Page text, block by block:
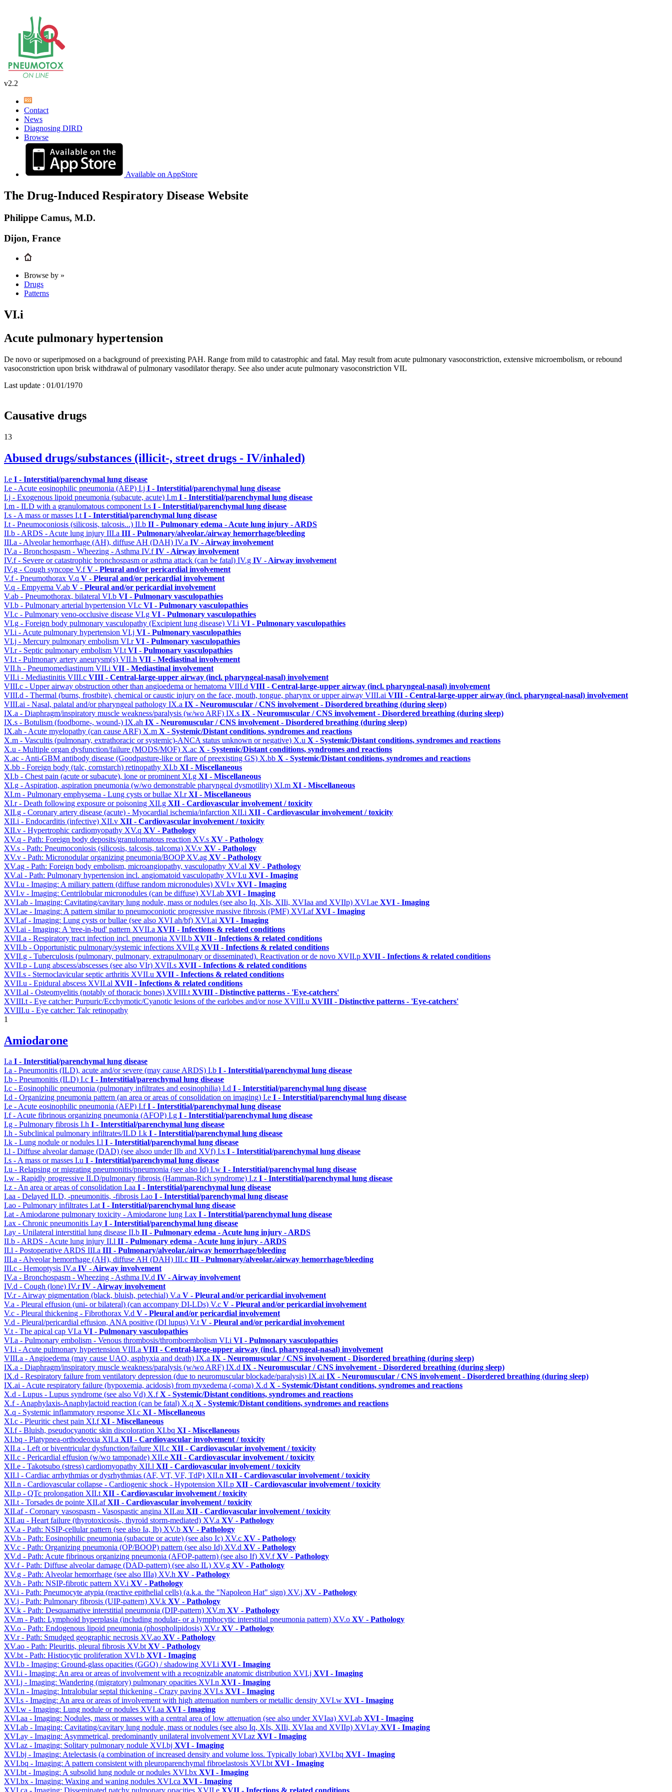
v2.2
Contact
News
Diagnosing DIRD
Browse
Available on AppStore
The Drug-Induced Respiratory Disease Website
Philippe Camus, M.D.
Dijon, France
Browse by »
Drugs
Patterns
VI.i
Acute pulmonary hypertension
De novo or superipmosed on a background of preexisting PAH. Range from mild to catastrophic and fatal. May result from acute pulmonary vasoconstriction, extensive microembolism, or rebound
vasoconstriction upon brisk withdrawal of pulmonary vasodilator therapy. See also under acute pulmonary vasoconstriction VIL
Last update : 01/01/1970
Causative drugs
13
Abused drugs/substances (illicit-, street drugs - IV/inhaled)
I.e I - Interstitial/parenchymal lung disease
I.e - Acute eosinophilic pneumonia (AEP) I.j I - Interstitial/parenchymal lung disease
I.j - Exogenous lipoid pneumonia (subacute, acute) I.m I - Interstitial/parenchymal lung disease
I.m - ILD with a granulomatous component I.s I - Interstitial/parenchymal lung disease
I.s - A mass or masses I.t I - Interstitial/parenchymal lung disease
I.t - Pneumoconiosis (silicosis, talcosis...) II.b II - Pulmonary edema - Acute lung injury - ARDS
II.b - ARDS - Acute lung injury III.a III - Pulmonary/alveolar./airway hemorrhage/bleeding
III.a - Alveolar hemorrhage (AH), diffuse AH (DAH) IV.a IV - Airway involvement
IV.a - Bronchospasm - Wheezing - Asthma IV.fIV - Airway involvement
IV.f - Severe or catastrophic bronchospasm or asthma attack (can be fatal) IV.g IV - Airway involvement
IV.g - Cough syncope V.fV - Pleural and/or pericardial involvement
V.f - Pneumothorax V.q V - Pleural and/or pericardial involvement
V.q - Empyema V.ab V - Pleural and/or pericardial involvement
V.ab - Pneumothorax, bilateral VI.b VI - Pulmonary vasculopathies
VI.b - Pulmonary arterial hypertension VI.c VI - Pulmonary vasculopathies
VI.c - Pulmonary veno-occlusive disease VI.g VI - Pulmonary vasculopathies
VI.g - Foreign body pulmonary vasculopathy (Excipient lung disease) VI.i VI - Pulmonary vasculopathies
VI.i - Acute pulmonary hypertension VI.j VI - Pulmonary vasculopathies
VI.j - Mercury pulmonary embolism VI.rVI - Pulmonary vasculopathies
VI.r - Septic pulmonary embolism VI.t VI - Pulmonary vasculopathies
VI.t - Pulmonary artery aneurysm(s) VII.h VII - Mediastinal involvement
VII.h - Pneumomediastinum VII.i VII - Mediastinal involvement
VII.i - Mediastinitis VIII.c VIII - Central-large-upper airway (incl. pharyngeal-nasal) involvement
VIII.c - Upper airway obstruction other than angioedema or hematoma VIII.d VIII - Central-large-upper airway (incl. pharyngeal-nasal) involvement
VIII.d - Thermal (burns, frostbite), chemical or caustic injury on the face, mouth, tongue, pharynx or upper airway VIII.ai VIII - Central-large-upper airway (incl. pharyngeal-nasal) involvement
VIII.ai - Nasal, palatal and/or pharyngeal pathology IX.a IX - Neuromuscular / CNS involvement - Disordered breathing (during sleep)
IX.a - Diaphragm/inspiratory muscle weakness/paralysis (w/wo ARF) IX.s IX - Neuromuscular / CNS involvement - Disordered breathing (during sleep)
IX.s - Botulism (foodborne-, wound-) IX.ah IX - Neuromuscular / CNS involvement - Disordered breathing (during sleep)
IX.ah - Acute myelopathy (can cause ARF) X.m X - Systemic/Distant conditions, syndromes and reactions
X.m - Vascultis (pulmonary, extrathoracic or systemic)-ANCA status unknown or negative) X.u X - Systemic/Distant conditions, syndromes and reactions
X.u - Multiple organ dysfunction/failure (MODS/MOF) X.ac X - Systemic/Distant conditions, syndromes and reactions
X.ac - Anti-GBM antibody disease (Goodpasture-like or flare of preexisting GS) X.bb X - Systemic/Distant conditions, syndromes and reactions
X.bb - Foreign body (talc, cornstarch) retinopathy XI.b XI - Miscellaneous
XI.b - Chest pain (acute or subacute), lone or prominent XI.g XI - Miscellaneous
XI.g - Aspiration, aspiration pneumonia (w/wo demonstrable pharyngeal dysmotility) XI.m XI - Miscellaneous
XI.m - Pulmonary emphysema - Lung cysts or bullae XI.rXI - Miscellaneous
XI.r - Death following exposure or poisoning XII.g XII - Cardiovascular involvement / toxicity
XII.g - Coronary artery disease (acute) - Myocardial ischemia/infarction XII.i XII - Cardiovascular involvement / toxicity
XII.i - Endocarditis (infective) XII.v XII - Cardiovascular involvement / toxicity
XII.v - Hypertrophic cardiomyopathy XV.q XV - Pathology
XV.q - Path: Foreign body deposits/granulomatous reaction XV.s XV - Pathology
XV.s - Path: Pneumoconiosis (silicosis, talcosis, talcoma) XV.v XV - Pathology
XV.v - Path: Micronodular organizing pneumonia/BOOP XV.ag XV - Pathology
XV.ag - Path: Foreign body embolism, microangiopathy, vasculopathy XV.al XV - Pathology
XV.al - Path: Pulmonary hypertension incl. angiomatoid vasculopathy XVI.u XVI - Imaging
XVI.u - Imaging: A miliary pattern (diffuse random micronodules) XVI.v XVI - Imaging
XVI.v - Imaging: Centrilobular micronodules (can be diffuse) XVI.ab XVI - Imaging
XVI.ab - Imaging: Cavitating/cavitary lung nodule, mass or nodules (see also Iq, XIs, XIIi, XVIaa and XVIIp) XVI.ae XVI - Imaging
XVI.ae - Imaging: A pattern similar to pneumoconiotic progressive massive fibrosis (PMF) XVI.afXVI - Imaging
XVI.af - Imaging: Lung cysts or bullae (see also XVI ah/bf) XVI.ai XVI - Imaging
XVI.ai - Imaging: A 'tree-in-bud' pattern XVII.a XVII - Infections & related conditions
XVII.a - Respiratory tract infection incl. pneumonia XVII.b XVII - Infections & related conditions
XVII.b - Opportunistic pulmonary/systemic infections XVII.g XVII - Infections & related conditions
XVII.g - Tuberculosis (pulmonary, pulmonary, extrapulmonary or disseminated). Reactivation or de novo XVII.p XVII - Infections & related conditions
XVII.p - Lung abscess/abscesses (see also VIr) XVII.s XVII - Infections & related conditions
XVII.s - Sternoclavicular septic arthritis XVII.u XVII - Infections & related conditions
XVII.u - Epidural abscess XVII.al XVII - Infections & related conditions
XVII.al - Osteomyelitis (notably of thoracic bones) XVIII.t XVIII - Distinctive patterns - 'Eye-catchers'
XVIII.t - Eye catcher: Purpuric/Ecchymotic/Cyanotic lesions of the earlobes and/or nose XVIII.u XVIII - Distinctive patterns - 'Eye-catchers'
XVIII.u - Eye catcher: Talc retinopathy
1
Amiodarone
I.a I - Interstitial/parenchymal lung disease
I.a - Pneumonitis (ILD), acute and/or severe (may cause ARDS) I.b I - Interstitial/parenchymal lung disease
I.b - Pneumonitis (ILD) I.c I - Interstitial/parenchymal lung disease
I.c - Eosinophilic pneumonia (pulmonary infiltrates and eosinophilia) I.d I - Interstitial/parenchymal lung disease
I.d - Organizing pneumonia pattern (an area or areas of consolidation on imaging) I.e I - Interstitial/parenchymal lung disease
I.e - Acute eosinophilic pneumonia (AEP) I.fI - Interstitial/parenchymal lung disease
I.f - Acute fibrinous organizing pneumonia (AFOP) I.g I - Interstitial/parenchymal lung disease
I.g - Pulmonary fibrosis I.h I - Interstitial/parenchymal lung disease
I.h - Subclinical pulmonary infiltrates/ILD I.k I - Interstitial/parenchymal lung disease
I.k - Lung nodule or nodules I.l I - Interstitial/parenchymal lung disease
I.l - Diffuse alveolar damage (DAD) (see alsoo under IIb and XVf) I.s I - Interstitial/parenchymal lung disease
I.s - A mass or masses I.u I - Interstitial/parenchymal lung disease
I.u - Relapsing or migrating pneumonitis/pneumonia (see also Id) I.w I - Interstitial/parenchymal lung disease
I.w - Rapidly progressive ILD/pulmonary fibrosis (Hamman-Rich syndrome) I.z I - Interstitial/parenchymal lung disease
I.z - An area or areas of consolidation I.aa I - Interstitial/parenchymal lung disease
I.aa - Delayed ILD, -pneumonitis, -fibrosis I.ao I - Interstitial/parenchymal lung disease
I.ao - Pulmonary infiltrates I.atI - Interstitial/parenchymal lung disease
I.at - Amiodarone pulmonary toxicity - Amiodarone lung I.ax I - Interstitial/parenchymal lung disease
I.ax - Chronic pneumonitis I.ay I - Interstitial/parenchymal lung disease
I.ay - Unilateral interstitial lung disease II.b II - Pulmonary edema - Acute lung injury - ARDS
II.b - ARDS - Acute lung injury II.l II - Pulmonary edema - Acute lung injury - ARDS
II.l - Postoperative ARDS III.a III - Pulmonary/alveolar./airway hemorrhage/bleeding
III.a - Alveolar hemorrhage (AH), diffuse AH (DAH) III.c III - Pulmonary/alveolar./airway hemorrhage/bleeding
III.c - Hemoptysis IV.a IV - Airway involvement
IV.a - Bronchospasm - Wheezing - Asthma IV.d IV - Airway involvement
IV.d - Cough (lone) IV.rIV - Airway involvement
IV.r - Airway pigmentation (black, bluish, petechial) V.a V - Pleural and/or pericardial involvement
V.a - Pleural effusion (uni- or bilateral) (can accompany DI-LDs) V.c V - Pleural and/or pericardial involvement
V.c - Pleural thickening - Fibrothorax V.d V - Pleural and/or pericardial involvement
V.d - Pleural/pericardial effusion, ANA positive (DI lupus) V.tV - Pleural and/or pericardial involvement
V.t - The apical cap VI.a VI - Pulmonary vasculopathies
VI.a - Pulmonary embolism - Venous thrombosis/thromboembolism VI.i VI - Pulmonary vasculopathies
VI.i - Acute pulmonary hypertension VIII.a VIII - Central-large-upper airway (incl. pharyngeal-nasal) involvement
VIII.a - Angioedema (may cause UAO, asphyxia and death) IX.a IX - Neuromuscular / CNS involvement - Disordered breathing (during sleep)
IX.a - Diaphragm/inspiratory muscle weakness/paralysis (w/wo ARF) IX.d IX - Neuromuscular / CNS involvement - Disordered breathing (during sleep)
IX.d - Respiratory failure from ventilatory depression (due to neuromuscular blockade/paralysis) IX.ai IX - Neuromuscular / CNS involvement - Disordered breathing (during sleep)
IX.ai - Acute respiratory failure (hypoxemia, acidosis) from myxedema (-coma) X.d X - Systemic/Distant conditions, syndromes and reactions
X.d - Lupus - Lupus syndrome (see also Vd) X.fX - Systemic/Distant conditions, syndromes and reactions
X.f - Anaphylaxis-Anaphylactoid reaction (can be fatal) X.q X - Systemic/Distant conditions, syndromes and reactions
X.q - Systemic inflammatory response XI.c XI - Miscellaneous
XI.c - Pleuritic chest pain XI.fXI - Miscellaneous
XI.f - Bluish, pseudocyanotic skin discoloration XI.bq XI - Miscellaneous
XI.bq - Platypnea-orthodeoxia XII.a XII - Cardiovascular involvement / toxicity
XII.a - Left or biventricular dysfunction/failure XII.c XII - Cardiovascular involvement / toxicity
XII.c - Pericardial effusion (w/wo tamponade) XII.e XII - Cardiovascular involvement / toxicity
XII.e - Takotsubo (stress) cardiomyopathy XII.l XII - Cardiovascular involvement / toxicity
XII.l - Cardiac arrhythmias or dysrhythmias (AF, VT, VF, TdP) XII.n XII - Cardiovascular involvement / toxicity
XII.n - Cardiovascular collapse - Cardiogenic shock - Hypotension XII.p XII - Cardiovascular involvement / toxicity
XII.p - QTc prolongation XII.tXII - Cardiovascular involvement / toxicity
XII.t - Torsades de pointe XII.afXII - Cardiovascular involvement / toxicity
XII.af - Coronary vasospasm - Vasospastic angina XII.au XII - Cardiovascular involvement / toxicity
XII.au - Heart failure (thyrotoxicosis-, thyroid storm-mediated) XV.a XV - Pathology
XV.a - Path: NSIP-cellular pattern (see also Ia, Ib) XV.b XV - Pathology
XV.b - Path: Eosinophilic pneumonia (subacute or acute) (see also Ic) XV.c XV - Pathology
XV.c - Path: Organizing pneumonia (OP/BOOP) pattern (see also Id) XV.d XV - Pathology
XV.d - Path: Acute fibrinous organizing pneumonia (AFOP-pattern) (see also If) XV.fXV - Pathology
XV.f - Path: Diffuse alveolar damage (DAD-pattern) (see also IL) XV.g XV - Pathology
XV.g - Path: Alveolar hemorrhage (see also IIIa) XV.h XV - Pathology
XV.h - Path: NSIP-fibrotic pattern XV.i XV - Pathology
XV.i - Path: Pneumocyte atypia (reactive epithelial cells) (a.k.a. the "Napoleon Hat" sign) XV.j XV - Pathology
XV.j - Path: Pulmonary fibrosis (UIP-pattern) XV.k XV - Pathology
XV.k - Path: Desquamative interstitial pneumonia (DIP-pattern) XV.m XV - Pathology
XV.m - Path: Lymphoid hyperplasia (including nodular- or a lymphocytic interstitial pneumonia pattern) XV.o XV - Pathology
XV.o - Path: Endogenous lipoid pneumonia (phospholipidosis) XV.rXV - Pathology
XV.r - Path: Smudged geographic necrosis XV.ao XV - Pathology
XV.ao - Path: Pleuritis, pleural fibrosis XV.btXV - Pathology
XV.bt - Path: Histiocytic proliferation XVI.b XVI - Imaging
XVI.b - Imaging: Ground-glass opacities (GGO) / shadowing XVI.i XVI - Imaging
XVI.i - Imaging: An area or areas of involvement with a recognizable anatomic distribution XVI.j XVI - Imaging
XVI.j - Imaging: Wandering (migratory) pulmonary opacities XVI.n XVI - Imaging
XVI.n - Imaging: Intralobular septal thickening - Crazy paving XVI.s XVI - Imaging
XVI.s - Imaging: An area or areas of involvement with high attenuation numbers or metallic density XVI.w XVI - Imaging
XVI.w - Imaging: Lung nodule or nodules XVI.aa XVI - Imaging
XVI.aa - Imaging: Nodules, mass or masses with a central area of low attenuation (see also under XVIaa) XVI.ab XVI - Imaging
XVI.ab - Imaging: Cavitating/cavitary lung nodule, mass or nodules (see also Iq, XIs, XIIi, XVIaa and XVIIp) XVI.ay XVI - Imaging
XVI.ay - Imaging: Asymmetrical, predominantly unilateral involvementXVI.az XVI - Imaging
XVI.az - Imaging: Solitary pulmonary nodule XVI.bj XVI - Imaging
XVI.bj - Imaging: Atelectasis (a combination of increased density and volume loss. Typically lobar) XVI.bq XVI - Imaging
XVI.bq - Imaging: A pattern consistent with pleuroparenchymal fibroelastosis XVI.btXVI - Imaging
XVI.bt - Imaging: A subsolid lung nodule or nodules XVI.bx XVI - Imaging
XVI.bx - Imaging: Waxing and waning nodules XVI.ca XVI - Imaging